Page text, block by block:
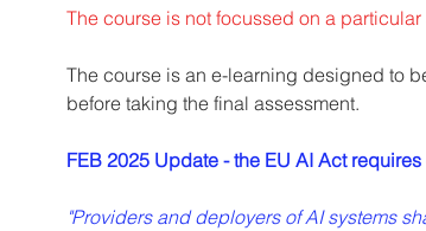
The course is not focussed on a
The course is an e-learning designed to
before taking the final assessment.
FEB 2025 Update - the EU AI Act
"Providers and deployers of AI systems